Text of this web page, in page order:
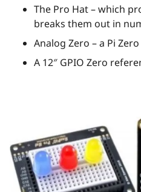
The Pro Hat – which
breaks them out in
Analog Zero – a Pi
A 12″ GPIO Zero